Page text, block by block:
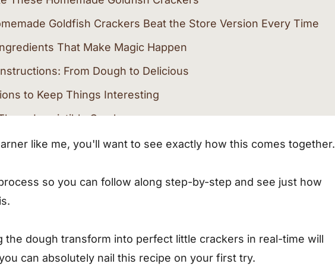
Goldfish Crackers Beat the Store Version Every Time
That Make Magic Happen
From Dough to Delicious
to Keep Things Interesting
Irresistible Crackers
Common Issues
Back to Store-Bought
Questions
like me, you'll want to see exactly how this comes together.
so you can follow along step-by-step and see just how
the dough transform into perfect little crackers in real-time will
can absolutely nail this recipe on your first try.